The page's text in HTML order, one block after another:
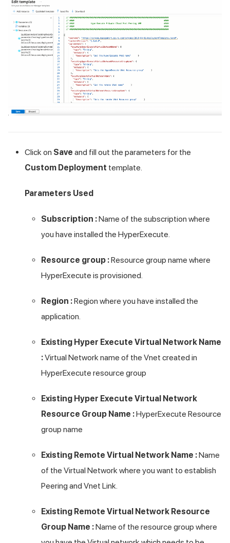
Click on Save and fill out the parameters for the
Custom Deployment template.
Parameters Used
Subscription :Name of the subscription where
you have installed the HyperExecute.
Resource group :Resource group name where
HyperExecute is provisioned.
Region :Region where you have installed the
application.
Existing Hyper Execute Virtual Network Name
:Virtual Network name of the Vnet created in
HyperExecute resource group
Existing Hyper Execute Virtual Network
Resource Group Name :HyperExecute Resource
group name
Existing Remote Virtual Network Name :Name
of the Virtual Network where you want to establish
Peering and Vnet Link.
Existing Remote Virtual Network Resource
Group Name :Name of the resource group where